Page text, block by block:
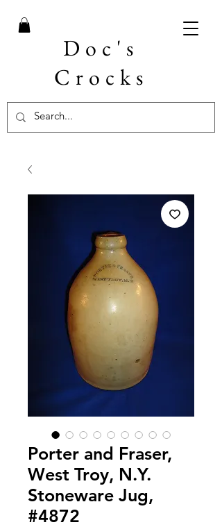
Doc's
Crocks
Porter and Fraser,
West Troy, N.Y.
Stoneware Jug,
#4872